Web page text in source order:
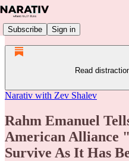
Subscribe Sign in
Read
Narativ with Zev Shalev
Rahm Emanuel
American Alliance
Survive As It Has